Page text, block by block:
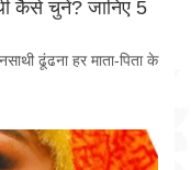
कैसे चुनें? जानिए 5
ढूंढना हर माता-पिता के